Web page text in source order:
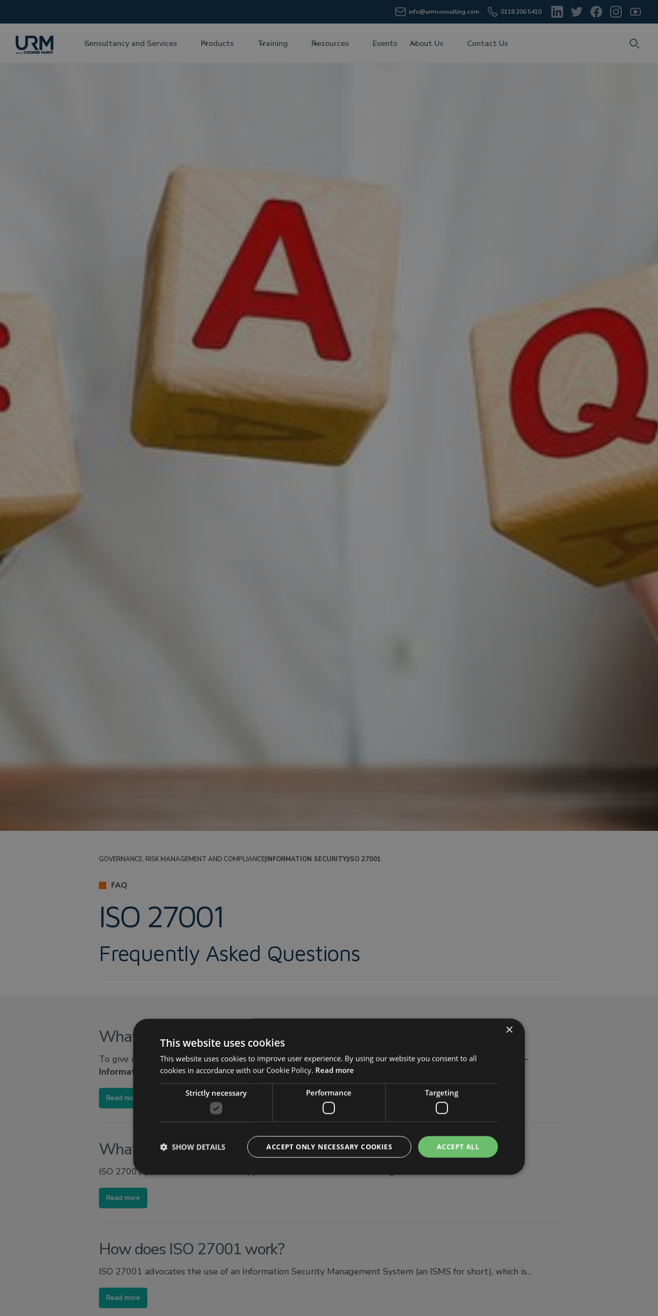
info@urmconsulting.com 0118 206 5410
Consultancy and Services Products Training Resources Events About Us Contact Us
GOVERNANCE, RISK MANAGEMENT AND COMPLIANCE|INFORMATION SECURITY|ISO 27001
FAQ
ISO 27001
Frequently Asked Questions
What is ISO 27001?
To give it its full title, ISO/IEC 27001:2022Information security, cybersecurity and privacy protection —
Information security management systems — Requirements’...
Read more
What is the purpose of ISO 27001?
ISO 27001 provides a standardised approach that outlines how to manage information...
Read more
How does ISO 27001 work?
ISO 27001 advocates the use of an Information Security Management System (an ISMS for short), which is...
Read more
×
This website uses cookies
This website uses cookies to improve user experience. By using our website you consent to all
cookies in accordance with our Cookie Policy. Read more
Strictly necessary Performance Targeting
ACCEPT ALL
ACCEPT ONLY NECESSARY COOKIES
SHOW DETAILS